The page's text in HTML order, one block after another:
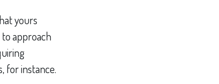
yours
approach
for instance.